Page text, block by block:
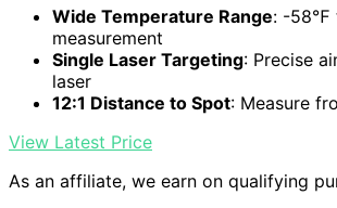
Wide Temperature Range: -58℉
measurement
Single Laser Targeting: Precise
laser
12:1 Distance to Spot: Measure
View Latest Price
As an affiliate, we earn on qualifying